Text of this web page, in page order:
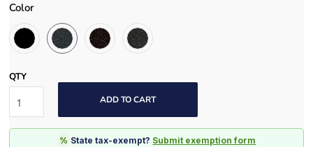
Color
QTY
ADD TO CART
% State tax-exempt? Submit exemption form